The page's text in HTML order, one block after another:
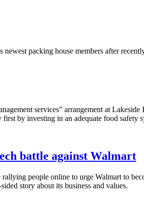
packing house members after
services” arrangement at
by investing in an adequate food safety
battle against Walmart
people online to urge Walmart to
story about its business and values.